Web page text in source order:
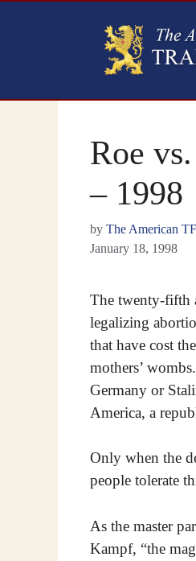
Roe
– 1998
by The American
January 18, 1998
The twenty-fifth
legalizing
that have cost
mothers’
Germany or
America, a
Only when the
people tolerate
As the master
Kampf, “the